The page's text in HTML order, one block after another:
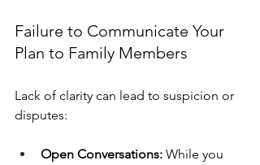
Failure to Communicate Your
Plan to Family Members
Lack of clarity can lead to suspicion or
disputes:
Open Conversations: While you